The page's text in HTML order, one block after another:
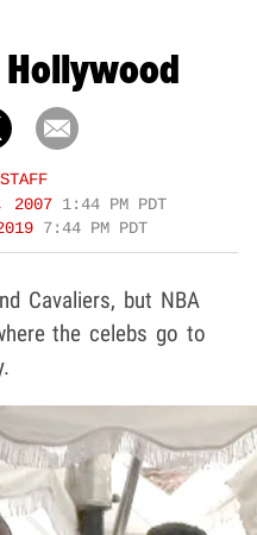
Hollywood
2007 1:44 PM PDT
7:44 PM PDT
Cavaliers, but NBA
the celebs go to